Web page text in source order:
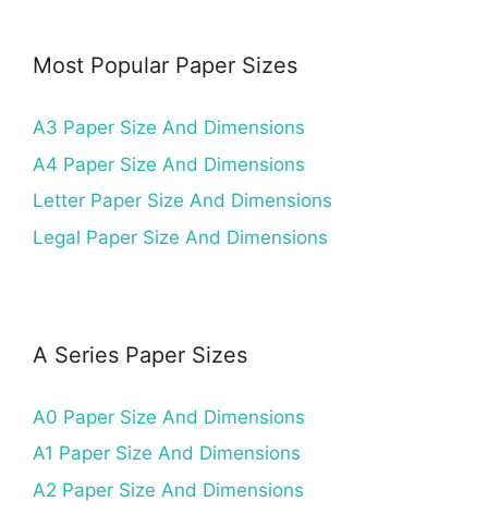
Most Popular Paper Sizes
A3 Paper Size And Dimensions
A4 Paper Size And Dimensions
Letter Paper Size And Dimensions
Legal Paper Size And Dimensions
A Series Paper Sizes
A0 Paper Size And Dimensions
A1 Paper Size And Dimensions
A2 Paper Size And Dimensions